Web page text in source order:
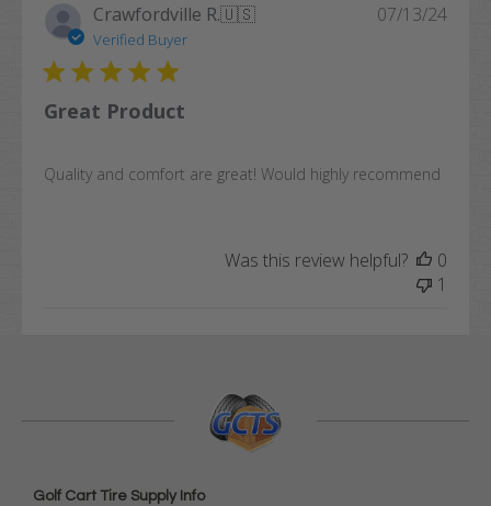
Crawfordville R.🇺🇸
Verified Buyer
Great Product
Quality and comfort are great! Would highly recommend
07/13/24
Was this review helpful?
0
1
Golf Cart Tire Supply Info